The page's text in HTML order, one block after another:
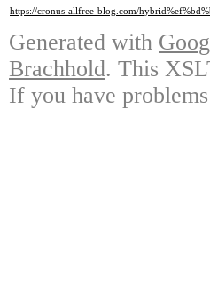
https://cronus-allfree-blog.com/
Generated with
Brachhold. This
If you have